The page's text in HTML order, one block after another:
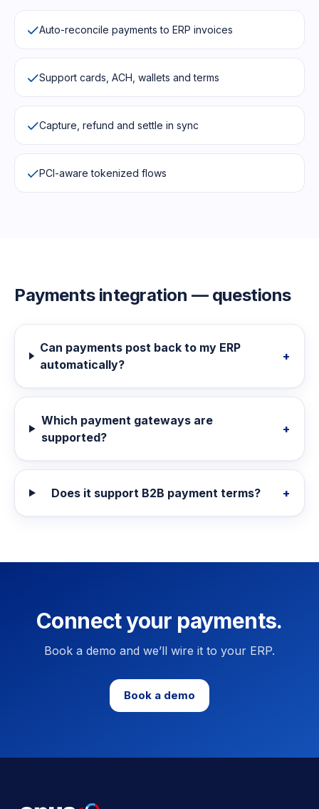
Auto-reconcile payments to ERP invoices
Support cards, ACH, wallets and terms
Capture, refund and settle in sync
PCI-aware tokenized flows
Paymentsintegration — questions
Can payments post back to my ERP
automatically?
+
Which payment gateways are
supported?
+
Does it support B2B payment terms? +
Connect your payments.
Book a demo and we’ll wire it to your ERP.
Book a demo